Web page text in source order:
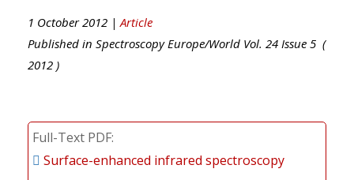
1 October 2012 | Article
Published in Spectroscopy Europe/World Vol. 24 Issue 5 (
2012 )
Full-Text PDF
Surface-enhanced infrared spectroscopy